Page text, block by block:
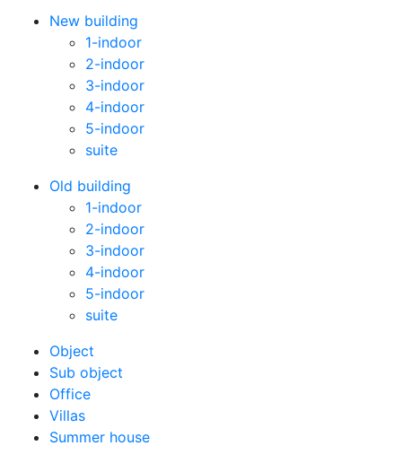
New building
1-indoor
2-indoor
3-indoor
4-indoor
5-indoor
suite
Old building
1-indoor
2-indoor
3-indoor
4-indoor
5-indoor
suite
Оbject
Sub object
Office
Villas
Summer house